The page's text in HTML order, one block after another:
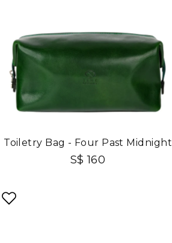
Toiletry Bag - Four Past Midnight
S$ 160